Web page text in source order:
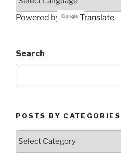
Powered by Translate
Search
POSTS BY CATEGORIES
Posts